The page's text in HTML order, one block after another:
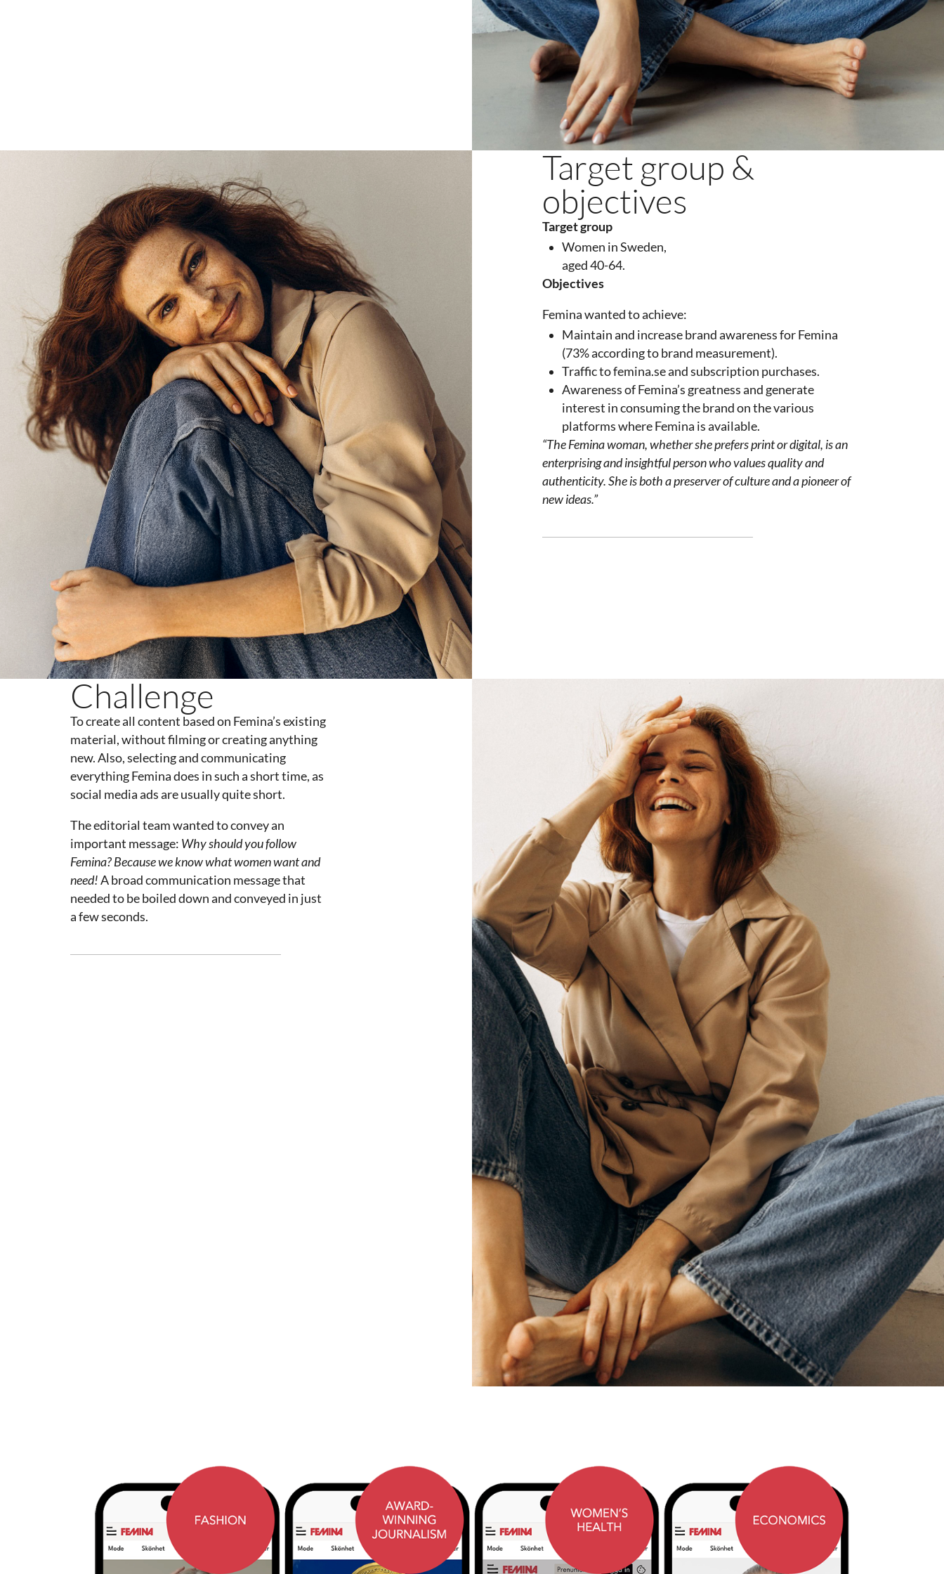
Target group &
objectives
Targetgroup
Women in Sweden,
aged 40-64.
Objectives
Femina wanted to achieve:
Maintain and increase brand awareness for Femina
(73% according to brand measurement).
Traffic to femina.se and subscription purchases.
Awareness of Femina’s greatness and generate
interest in consuming the brand on the various
platforms where Femina is available.
“The Feminawoman,whethersheprefersprint or digital, is an
enterprisingandinsightfulpersonwhovaluesqualityand
authenticity.Sheisbothapreserverofcultureand apioneerof
newideas.”
Challenge
To create all content based on Femina’s existing
material, without filming or creating anything
new. Also, selecting and communicating
everything Femina does in such a short time, as
social media ads are usually quite short.
The editorial team wanted to convey an
important message: Whyshouldyoufollow
Femina?Becauseweknowwhatwomenwantand
need!A broad communication message that
needed to be boiled down and conveyed in just
a few seconds.